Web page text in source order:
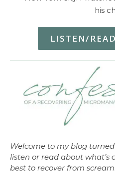
his
LISTEN/
Welcome to my blog
listen or read about what’s
best to recover from